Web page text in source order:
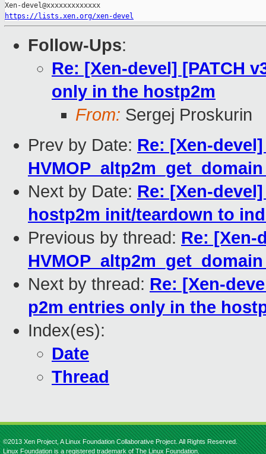
https://lists.xen.org/xen-devel
Follow-Ups:
Re: [Xen-devel] [PATCH
only in the hostp2m
From: Sergej Proskurin
Prev by Date: Re: [Xen-
Next by Date: Re: [Xen-
hostp2m init/teardown to
Previous by thread: Re: [Xen-
Next by thread: Re: [Xen-
p2m entries only in the
Index(es):
Date
Thread
©2013 Xen Project, A Linux Foundation Collaborative Project. All Rights Reserved.
Linux Foundation is a registered trademark of The Linux Foundation.